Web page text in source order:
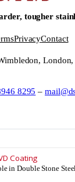
tougher
PrivacyContact
8295 –
__YEAR__ –
in England and
Coating
in Double Stone